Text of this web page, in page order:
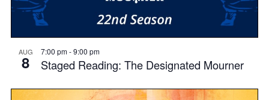
AUG
8
7:00 pm-9:00 pm
Staged Reading: The Designated Mourner